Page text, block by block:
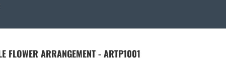
FLOWER ARRANGEMENT - ARTP1001